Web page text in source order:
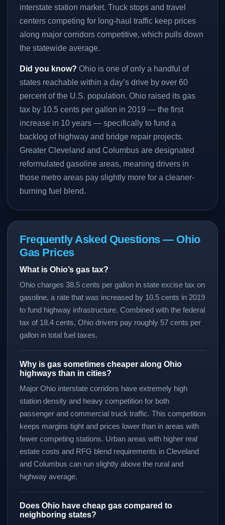
interstate station market. Truck stops and travel
centers competing for long-haul traffic keep prices
along major corridors competitive, which pulls down
the statewide average.
Did you know? Ohio is one of only a handful of
states reachable within a day’s drive by over 60
percent of the U.S. population. Ohio raised its gas
tax by 10.5 cents per gallon in 2019 — the first
increase in 10 years — specifically to fund a
backlog of highway and bridge repair projects.
Greater Cleveland and Columbus are designated
reformulated gasoline areas, meaning drivers in
those metro areas pay slightly more for a cleaner-
burning fuel blend.
Frequently Asked Questions — Ohio
Gas Prices
What is Ohio’s gas tax?
Ohio charges 38.5 cents per gallon in state excise tax on
gasoline, a rate that was increased by 10.5 cents in 2019
to fund highway infrastructure. Combined with the federal
tax of 18.4 cents, Ohio drivers pay roughly 57 cents per
gallon in total fuel taxes.
Why is gas sometimes cheaper along Ohio
highways than in cities?
Major Ohio interstate corridors have extremely high
station density and heavy competition for both
passenger and commercial truck traffic. This competition
keeps margins tight and prices lower than in areas with
fewer competing stations. Urban areas with higher real
estate costs and RFG blend requirements in Cleveland
and Columbus can run slightly above the rural and
highway average.
Does Ohio have cheap gas compared to
neighboring states?